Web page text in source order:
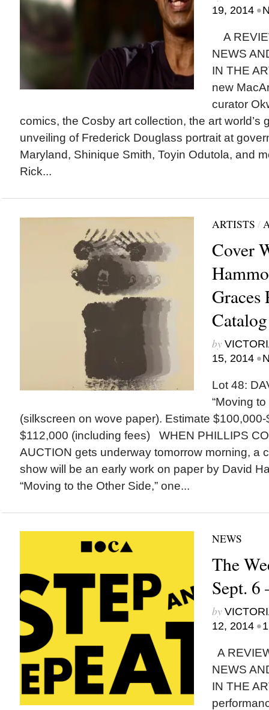
19, 2014 •
A
NEWS
IN THE
new
curator
comics, the Cosby art collection, the art world’s
unveiling of Frederick Douglass portrait at
Maryland, Shinique Smith, Toyin Odutola, and
Rick...
ARTISTS /
Cover
Catalog
by
15, 2014 •
Lot 48:
“Moving
(silkscreen on wove paper). Estimate
$112,000 (including fees) WHEN PHILLIPS
AUCTION gets underway tomorrow morning, a
show will be an early work on paper by David
“Moving to the Other Side,” one...
NEWS
The
Sept. 6
by
12, 2014 •
A
NEWS
IN THE